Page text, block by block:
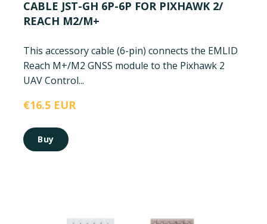
CABLE JST-GH 6P-6P FOR PIXHAWK 2/
REACH M2/M+
This accessory cable (6-pin) connects the EMLID
Reach M+/M2 GNSS module to the Pixhawk 2
UAV Control...
€16.5 EUR
Buy